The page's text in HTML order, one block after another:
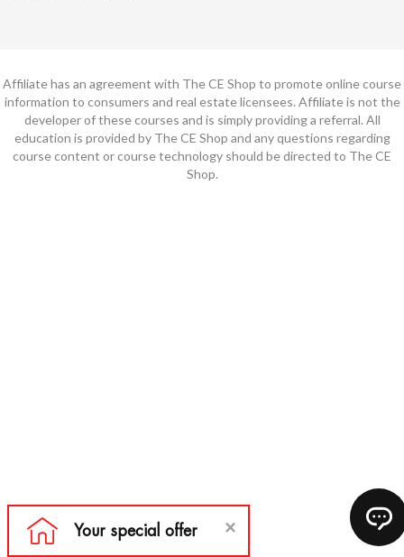
Affiliate has an agreement with The CE Shop to promote online course
information to consumers and real estate licensees. Affiliate is not the
developer of these courses and is simply providing a referral. All
education is provided by The CE Shop and any questions regarding
course content or course technology should be directed to The CE
Shop.